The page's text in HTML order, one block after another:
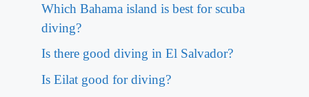
Which Bahama island is best for scuba
diving?
Is there good diving in El Salvador?
Is Eilat good for diving?